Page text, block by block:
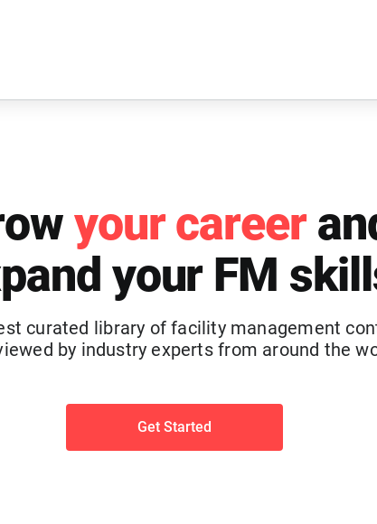
your career
your FM
curated library of facility management
by industry experts from around the
Get Started